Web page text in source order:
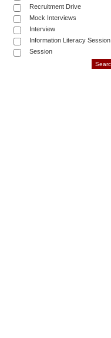
Recruitment Drive
Mock Interviews
Interview
Information Literacy Session
Session